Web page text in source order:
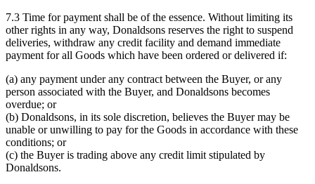
7.3 Time for payment shall be of the essence. Without limiting its
other rights in any way, Donaldsons reserves the right to suspend
deliveries, withdraw any credit facility and demand immediate
payment for all Goods which have been ordered or delivered if:
(a) any payment under any contract between the Buyer, or any
person associated with the Buyer, and Donaldsons becomes
overdue; or
(b) Donaldsons, in its sole discretion, believes the Buyer may be
unable or unwilling to pay for the Goods in accordance with these
conditions; or
(c) the Buyer is trading above any credit limit stipulated by
Donaldsons.